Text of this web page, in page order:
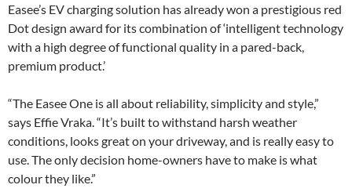
Easee’s EV charging solution has already won a prestigious red
Dot design award for its combination of ‘intelligent technology
with a high degree of functional quality in a pared-back,
premium product.’
“The Easee One is all about reliability, simplicity and style,”
says Effie Vraka. “It’s built to withstand harsh weather
conditions, looks great on your driveway, and is really easy to
use. The only decision home-owners have to make is what
colour they like.”